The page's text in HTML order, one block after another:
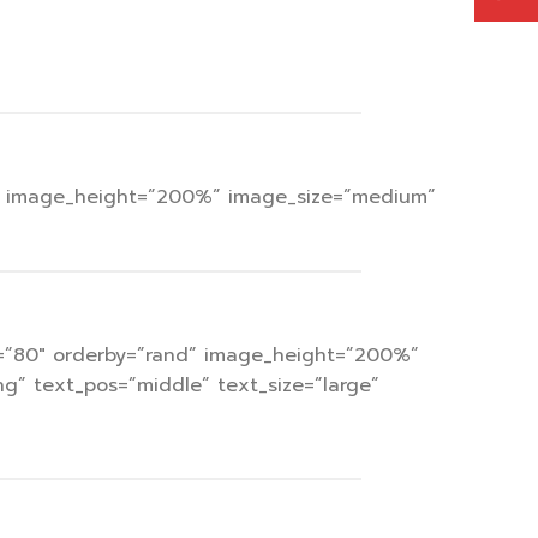
image_size=”medium”
orderby=”rand” image_height=”200%”
text_pos=”middle” text_size=”large”